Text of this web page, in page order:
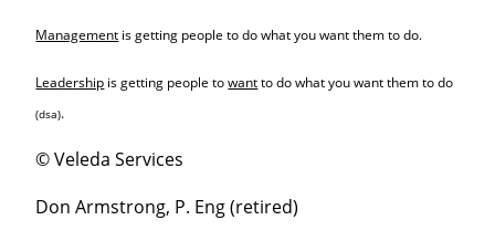
Management is getting people to do what you want them to do.
Leadership is getting people towantto do what you want them to do
(dsa).
© Veleda Services
Don Armstrong, P. Eng (retired)